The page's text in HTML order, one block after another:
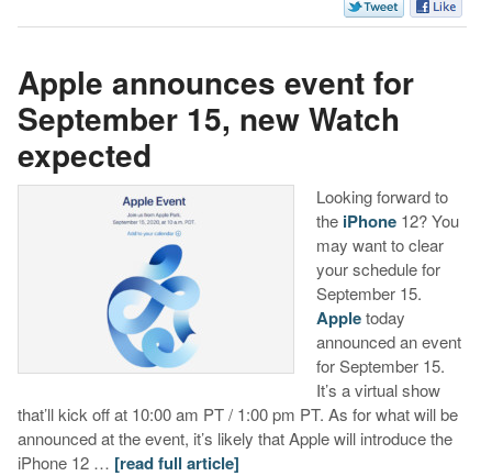
Apple announces event for
September 15, new Watch
expected
Looking forward to
the iPhone12? You
may want to clear
your schedule for
September 15.
Appletoday
announced an event
for September 15.
It’s a virtual show
that’ll kick off at 10:00 am PT / 1:00 pm PT. As for what will be
announced at the event, it’s likely that Apple will introduce the
iPhone 12 … [read full article]